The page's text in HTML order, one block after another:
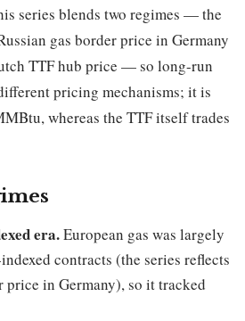
series blends two regimes — the
gas border price in Germany
TTF hub price — so long-run
pricing mechanisms; it is
whereas the TTF itself trades
era.European gas was largely
contracts (the series reflects
price in Germany), so it tracked